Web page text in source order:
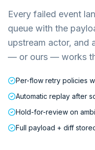
Every failed event
queue with the
upstream actor, and
— or ours — works
Per-flow retry policies
Automatic replay after
Hold-for-review on
Full payload + diff